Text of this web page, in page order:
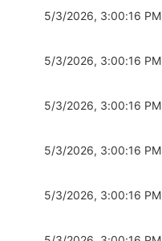
5/3/2026, 3:00:16 PM
5/3/2026, 3:00:16 PM
5/3/2026, 3:00:16 PM
5/3/2026, 3:00:16 PM
5/3/2026, 3:00:16 PM